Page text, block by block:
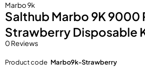
Marbo 9k
Salthub Marbo 9K 9000
Strawberry Disposable
0 Reviews
Product code Marbo9k-Strawberry